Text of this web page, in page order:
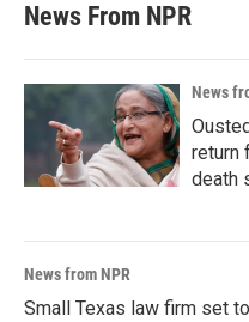
News From NPR
News
return
death
News from NPR
Small Texas law firm set